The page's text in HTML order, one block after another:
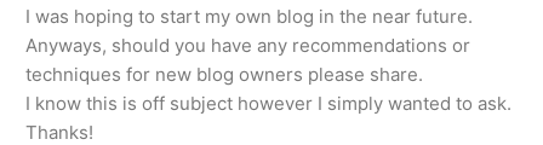
I was hoping to start my own blog in the near future.
Anyways, should you have any recommendations or
techniques for new blog owners please share.
I know this is off subject however I simply wanted to ask.
Thanks!